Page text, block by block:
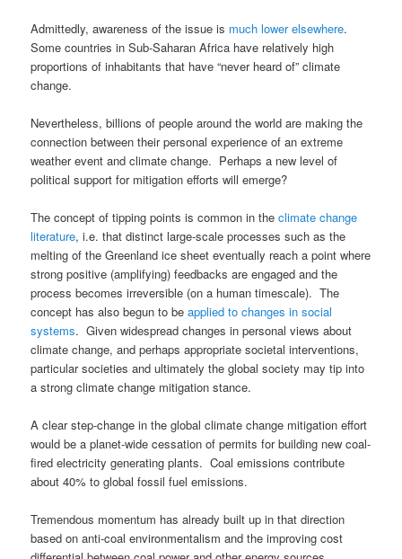
Admittedly, awareness of the issue is much lower elsewhere.
Some countries in Sub-Saharan Africa have relatively high
proportions of inhabitants that have “never heard of” climate
change.
Nevertheless, billions of people around the world are making the
connection between their personal experience of an extreme
weather event and climate change. Perhaps a new level of
political support for mitigation efforts will emerge?
The concept of tipping points is common in theclimate change
literature, i.e. that distinct large-scale processes such as the
melting of the Greenland ice sheet eventually reach a point where
strong positive (amplifying) feedbacks are engaged and the
process becomes irreversible (on a human timescale). The
concept has also begun to beapplied to changes in social
systems. Given widespread changes in personal views about
climate change, and perhaps appropriate societal interventions,
particular societies and ultimately the global society may tip into
a strong climate change mitigation stance.
A clear step-change in the global climate change mitigation effort
would be a planet-wide cessation of permits for building new coal-
fired electricity generating plants. Coal emissions contribute
about 40% to global fossil fuel emissions.
Tremendous momentum has already built up in that direction
based on anti-coal environmentalism and the improving cost